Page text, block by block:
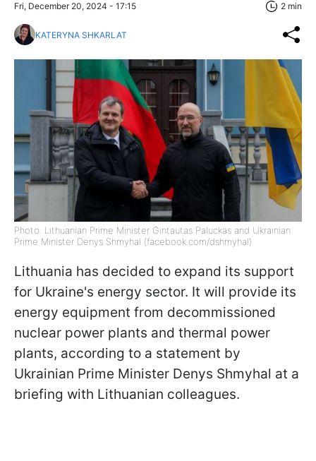
Fri, December 20, 2024 - 17:15 2 min
KATERYNA SHKARLAT
Photo: Lithuanian Prime Minister Gintautas Paluckas and Ukrainian
Prime Minister Denys Shmyhal (facebook.com/dshmyhal)
Lithuania has decided to expand its support
for Ukraine's energy sector. It will provide its
energy equipment from decommissioned
nuclear power plants and thermal power
plants, according to a statement by
Ukrainian Prime Minister Denys Shmyhal at a
briefing with Lithuanian colleagues.